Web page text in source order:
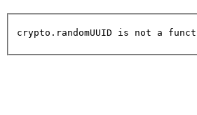
crypto.randomUUID is not a